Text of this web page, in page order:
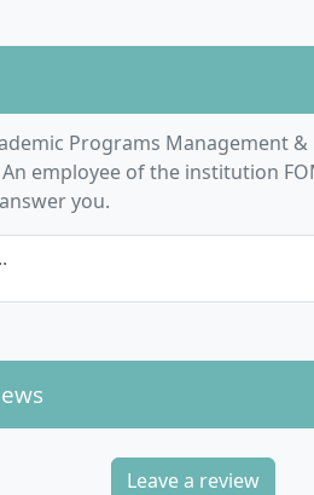
Programs Management
employee of the institution
you.
Leave a review